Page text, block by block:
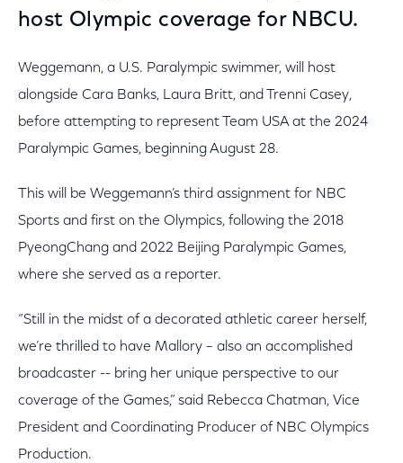
host Olympic coverage for NBCU.
Weggemann, a U.S. Paralympic swimmer, will host
alongside Cara Banks, Laura Britt, and Trenni Casey,
before attempting to represent Team USA at the 2024
Paralympic Games, beginning August 28.
This will be Weggemann’s third assignment for NBC
Sports and first on the Olympics, following the 2018
PyeongChang and 2022 Beijing Paralympic Games,
where she served as a reporter.
“Still in the midst of a decorated athletic career herself,
we’re thrilled to have Mallory – also an accomplished
broadcaster -- bring her unique perspective to our
coverage of the Games,” said Rebecca Chatman, Vice
President and Coordinating Producer of NBC Olympics
Production.